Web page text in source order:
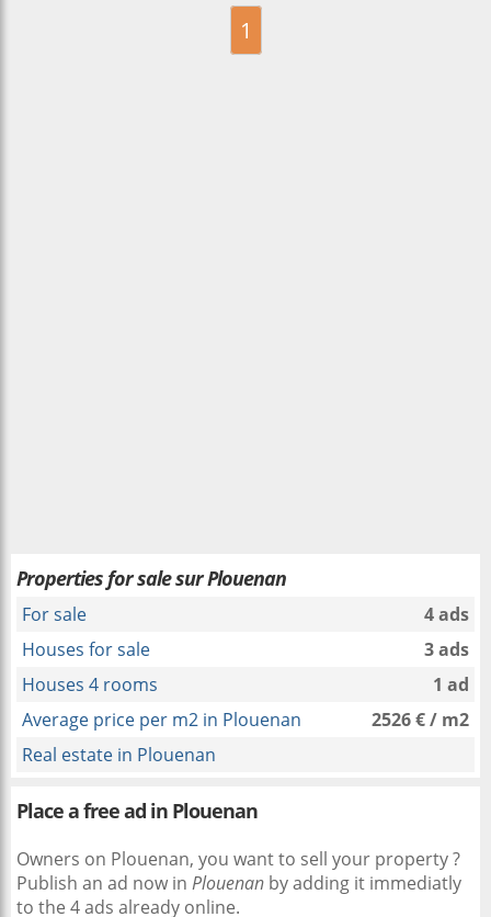
1
Properties for sale sur Plouenan
For sale
4 ads
Houses for sale
3 ads
Houses 4 rooms
1 ad
Average price per m2 in Plouenan
2526 € / m2
Real estate in Plouenan
Place a free ad in Plouenan
Owners on Plouenan, you want to sell your property ?
Publish an ad now in Plouenan by adding it immediatly
to the 4 ads already online.